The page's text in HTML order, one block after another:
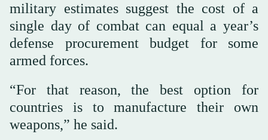
military estimates suggest the cost of a
single day of combat can equal a year’s
defense procurement budget for some
armed forces.
“For that reason, the best option for
countries is to manufacture their own
weapons,” he said.